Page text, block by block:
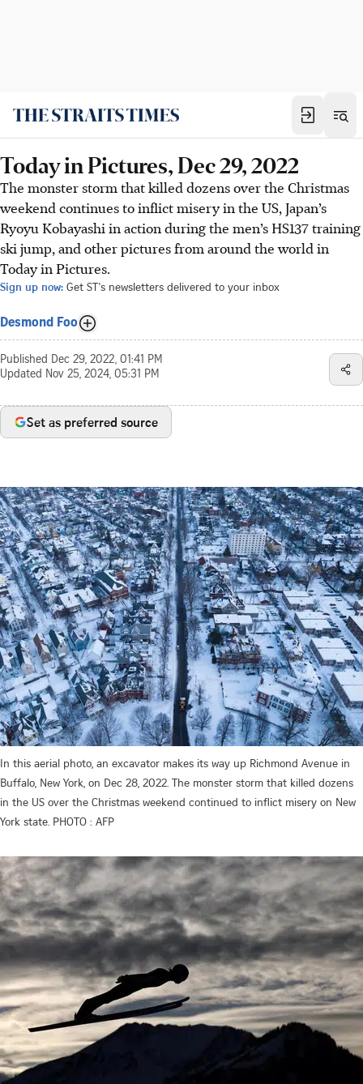
Today in Pictures, Dec 29, 2022
The monster storm that killed dozens over the Christmas
weekend continues to inflict misery in the US, Japan’s
Ryoyu Kobayashi in action during the men’s HS137 training
ski jump, and other pictures from around the world in
Today in Pictures.
Sign up now: Get ST's newsletters delivered to your inbox
Desmond Foo
Published Dec 29, 2022, 01:41 PM
Updated Nov 25, 2024, 05:31 PM
Set as preferred source
In this aerial photo, an excavator makes its way up Richmond Avenue in
Buffalo, New York, on Dec 28, 2022. The monster storm that killed dozens
in the US over the Christmas weekend continued to inflict misery on New
York state. PHOTO : AFP